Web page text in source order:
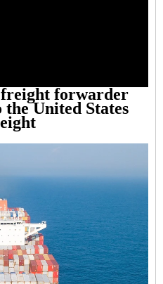
freight forwarder
United States